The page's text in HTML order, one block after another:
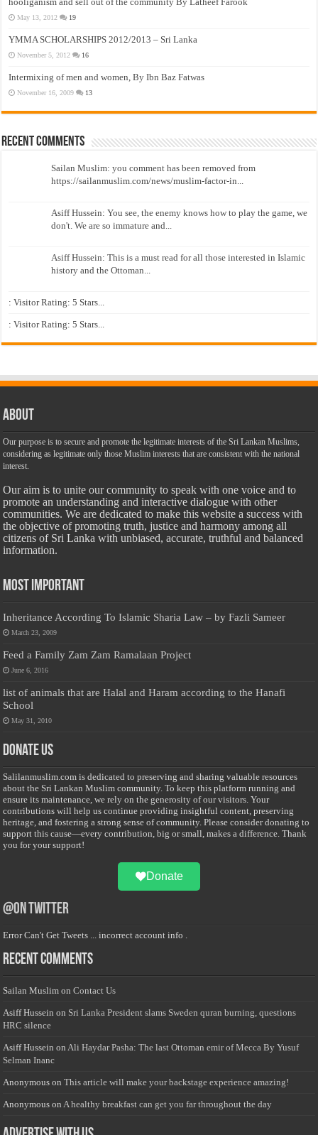
May 13, 2012 19
YMMA SCHOLARSHIPS 2012/2013 – Sri Lanka
November 5, 2012 16
Intermixing of men and women, By Ibn Baz Fatwas
November 16, 2009 13
Recent Comments
Sailan Muslim: you comment has been removed from
https://sailanmuslim.com/news/muslim-factor-in...
Asiff Hussein: You see, the enemy knows how to play the game, we
don't. We are so immature and...
Asiff Hussein: This is a must read for all those interested in Islamic
history and the Ottoman...
: Visitor Rating: 5 Stars...
: Visitor Rating: 5 Stars...
About
Our purpose is to secure and promote the legitimate interests of the Sri Lankan Muslims,
considering as legitimate only those Muslim interests that are consistent with the national
interest.
Our aim is to unite our community to speak with one voice and to
promote an understanding and interactive dialogue with other
communities. We are dedicated to make this website a success with
the objective of promoting truth, justice and harmony among all
citizens of Sri Lanka with unbiased, accurate, truthful and balanced
information.
Most Important
Inheritance According To Islamic Sharia Law – by Fazli Sameer
March 23, 2009
Feed a Family Zam Zam Ramalaan Project
June 6, 2016
list of animals that are Halal and Haram according to the Hanafi
School
May 31, 2010
Donate Us
Salilanmuslim.com is dedicated to preserving and sharing valuable resources
about the Sri Lankan Muslim community. To keep this platform running and
ensure its maintenance, we rely on the generosity of our visitors. Your
contributions will help us continue providing insightful content, preserving
heritage, and fostering a strong sense of community. Please consider donating to
support this cause—every contribution, big or small, makes a difference. Thank
you for your support!
Donate
@on Twitter
Error Can't Get Tweets ... incorrect account info .
Recent Comments
Sailan Muslim onContact Us
Asiff Hussein on Sri Lanka President slams Sweden quran burning, questions
HRC silence
Asiff Hussein on Ali Haydar Pasha: The last Ottoman emir of Mecca By Yusuf
Selman Inanc
Anonymous onThis article will make your backstage experience amazing!
Anonymous on A healthy breakfast can get you far throughout the day